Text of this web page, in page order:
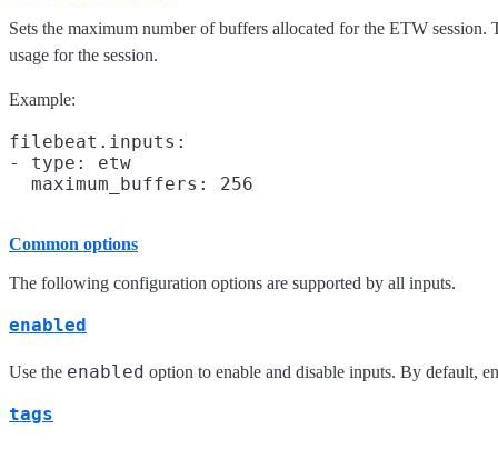
Sets the maximum number of buffers allocated for the ETW session.
usage for the session.
Example:
filebeat.inputs:
- type: etw
Common options
The following configuration options are supported by all inputs.
enabled
Use the enabled option to enable and disable inputs. By default,
tags